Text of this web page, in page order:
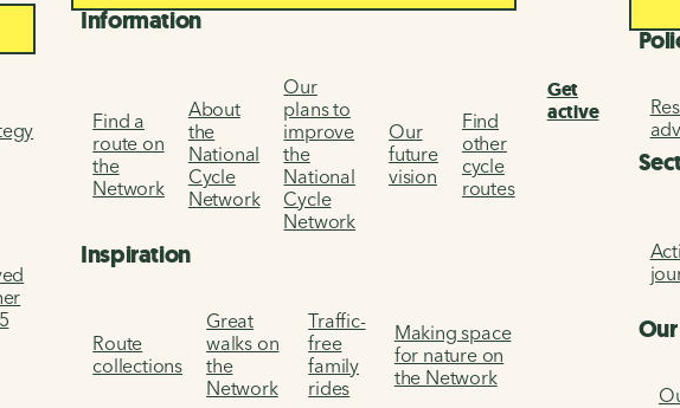
Information
Find a
route on
the
Network
About
the
National
Cycle
Network
Our
plans to
improve
the
National
Cycle
Network
Our
future
vision
Find
other
cycle
routes
Inspiration
Route
collections
Great
walks on
the
Network
Traffic-
free
family
rides
Making space
for nature on
the Network
Get
active